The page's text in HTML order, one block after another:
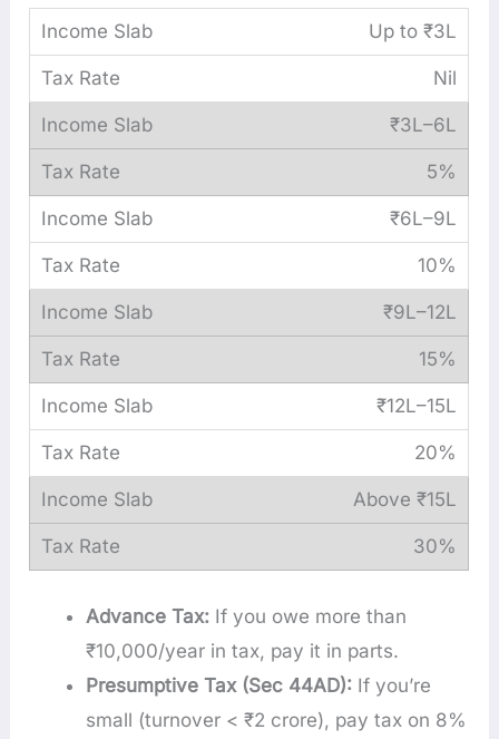
Up to ₹3L
Nil
₹3L–6L
5%
₹6L–9L
10%
₹9L–12L
15%
₹12L–15L
20%
Above ₹15L
30%
Advance Tax: If you owe more than
₹10,000/year in tax, pay it in parts.
Presumptive Tax (Sec 44AD): If you’re
small (turnover < ₹2 crore), pay tax on 8%